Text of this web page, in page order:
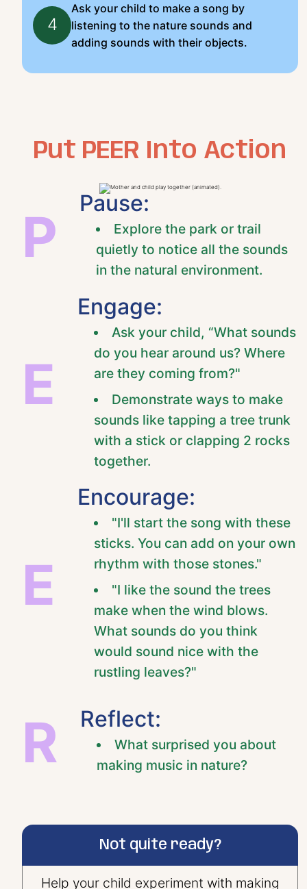
4
Ask your child to make a song by
listening to the nature sounds and
adding sounds with their objects.
Put PEER Into Action
P
Pause:
Explore the park or trail
quietly to notice all the sounds
in the natural environment.
E
Engage:
Ask your child, “What sounds
do you hear around us? Where
are they coming from?"
Demonstrate ways to make
sounds like tapping a tree trunk
with a stick or clapping 2 rocks
together.
E
Encourage:
"I'll start the song with these
sticks. You can add on your own
rhythm with those stones."
"I like the sound the trees
make when the wind blows.
What sounds do you think
would sound nice with the
rustling leaves?"
R Reflect:
What surprised you about
making music in nature?
Not quite ready?
Help your child experiment with making